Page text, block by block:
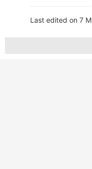
Last edited on 7